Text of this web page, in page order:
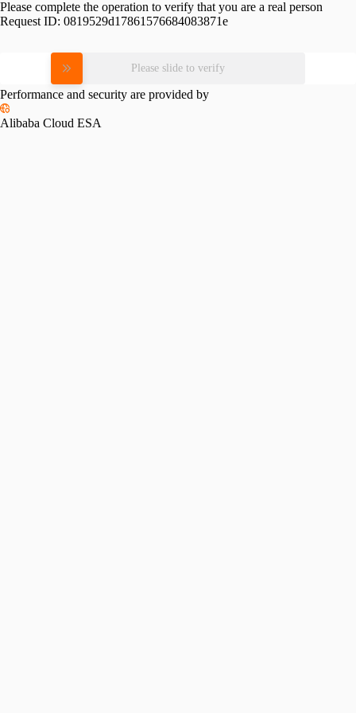
Please complete the operation to verify that you are a real person
Request ID: 0819529d17861576684083871e
Please slide to verify
Performance and security are provided by
Alibaba Cloud ESA